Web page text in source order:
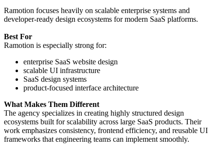
Ramotion focuses heavily on scalable enterprise systems and
developer-ready design ecosystems for modern SaaS platforms.
Best For
Ramotion is especially strong for:
enterprise SaaS website design
scalable UI infrastructure
SaaS design systems
product-focused interface architecture
What Makes Them Different
The agency specializes in creating highly structured design
ecosystems built for scalability across large SaaS products. Their
work emphasizes consistency, frontend efficiency, and reusable UI
frameworks that engineering teams can implement smoothly.